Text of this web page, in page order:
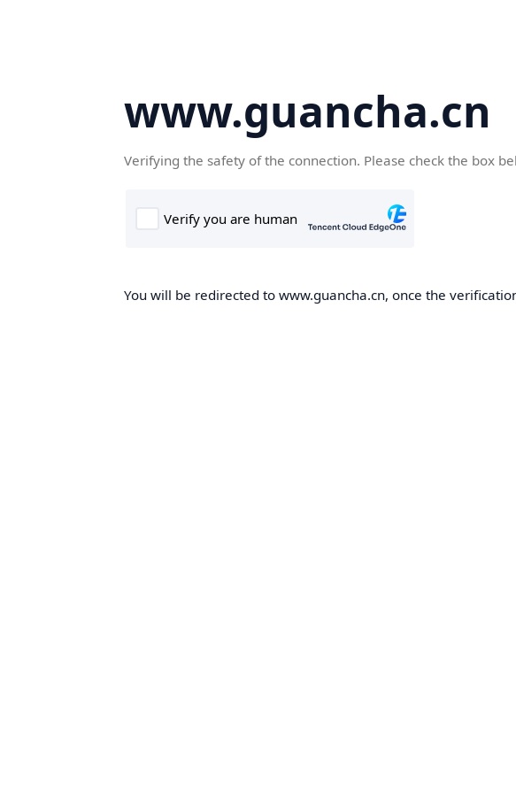
www.guancha.cn
Verifying the safety of the connection. Please check the box
You will be redirected to www.guancha.cn, once the